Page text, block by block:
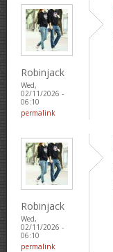
Robinjack
Wed,
02/11/2026 -
06:10
permalink
Robinjack
Wed,
02/11/2026 -
06:10
permalink